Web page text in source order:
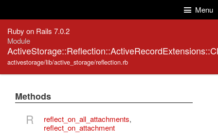
Menu
Ruby on Rails 7.0.2
Module
activestorage/lib/active_storage/reflection.rb
Methods
R reflect_on_all_attachments,
reflect_on_attachment